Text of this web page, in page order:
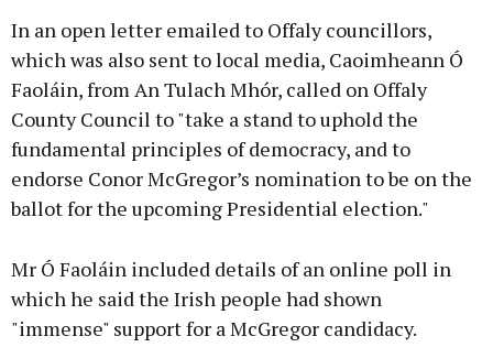
In an open letter emailed to Offaly councillors,
which was also sent to local media, Caoimheann Ó
Faoláin, from An Tulach Mhór, called on Offaly
County Council to "take a stand to uphold the
fundamental principles of democracy, and to
endorse Conor McGregor’s nomination to be on the
ballot for the upcoming Presidential election."
Mr Ó Faoláin included details of an online poll in
which he said the Irish people had shown
"immense" support for a McGregor candidacy.